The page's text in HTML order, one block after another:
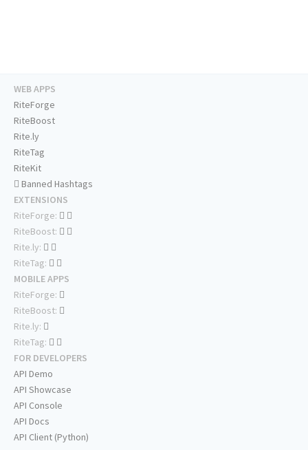
WEB APPS
RiteForge
RiteBoost
Rite.ly
RiteTag
RiteKit
Banned Hashtags
EXTENSIONS
RiteForge:
RiteBoost:
Rite.ly:
RiteTag:
MOBILE APPS
RiteForge:
RiteBoost:
Rite.ly:
RiteTag:
FOR DEVELOPERS
API Demo
API Showcase
API Console
API Docs
API Client (Python)